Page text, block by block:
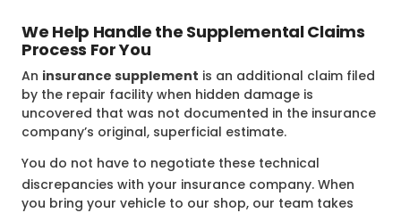
We Help Handle the Supplemental Claims
Process For You
An insurance supplement is an additional claim filed
by the repair facility when hidden damage is
uncovered that was not documented in the insurance
company’s original, superficial estimate.
You do not have to negotiate these technical
discrepancies with your insurance company. When
you bring your vehicle to our shop, our team takes